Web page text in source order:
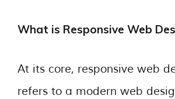
What is Responsive Web
At its core, responsive web
refers to a modern web